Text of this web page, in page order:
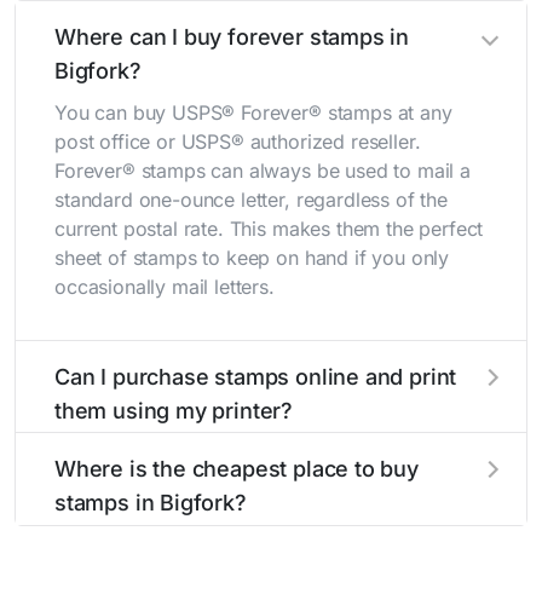
Where can I buy forever stamps in
Bigfork?
You can buy USPS® Forever® stamps at any
post office or USPS® authorized reseller.
Forever® stamps can always be used to mail a
standard one-ounce letter, regardless of the
current postal rate. This makes them the perfect
sheet of stamps to keep on hand if you only
occasionally mail letters.
Can I purchase stamps online and print
them using my printer?
them using your home printer atStamps.com
all without having to go to the store.
Where is the cheapest place to buy
stamps in Bigfork?